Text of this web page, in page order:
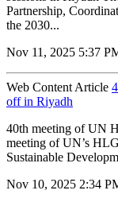
Partnership,
the 2030...
Nov 11, 2025 5:37
Web Content Article
off in Riyadh
40th meeting of UN
meeting of UN’s
Sustainable
Nov 10, 2025 2:34